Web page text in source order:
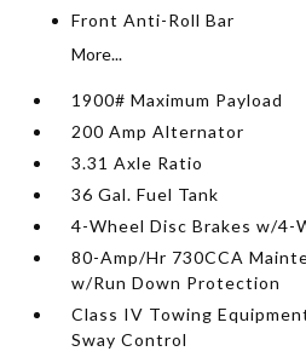
Front Anti-Roll Bar
More...
1900# Maximum Payload
200 Amp Alternator
3.31 Axle Ratio
36 Gal. Fuel Tank
4-Wheel Disc Brakes w/4-
80-Amp/Hr 730CCA
w/Run Down Protection
Class IV Towing
Sway Control